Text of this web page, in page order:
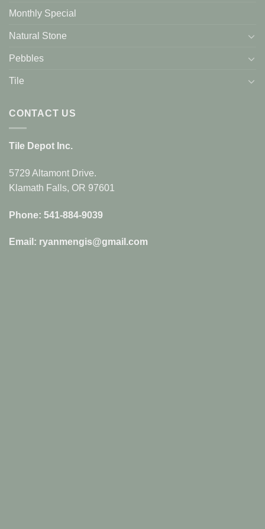
Monthly Special
Natural Stone
Pebbles
Tile
CONTACT US
Tile Depot Inc.
5729 Altamont Drive.
Klamath Falls, OR 97601
Phone: 541-884-9039
Email: ryanmengis@gmail.com